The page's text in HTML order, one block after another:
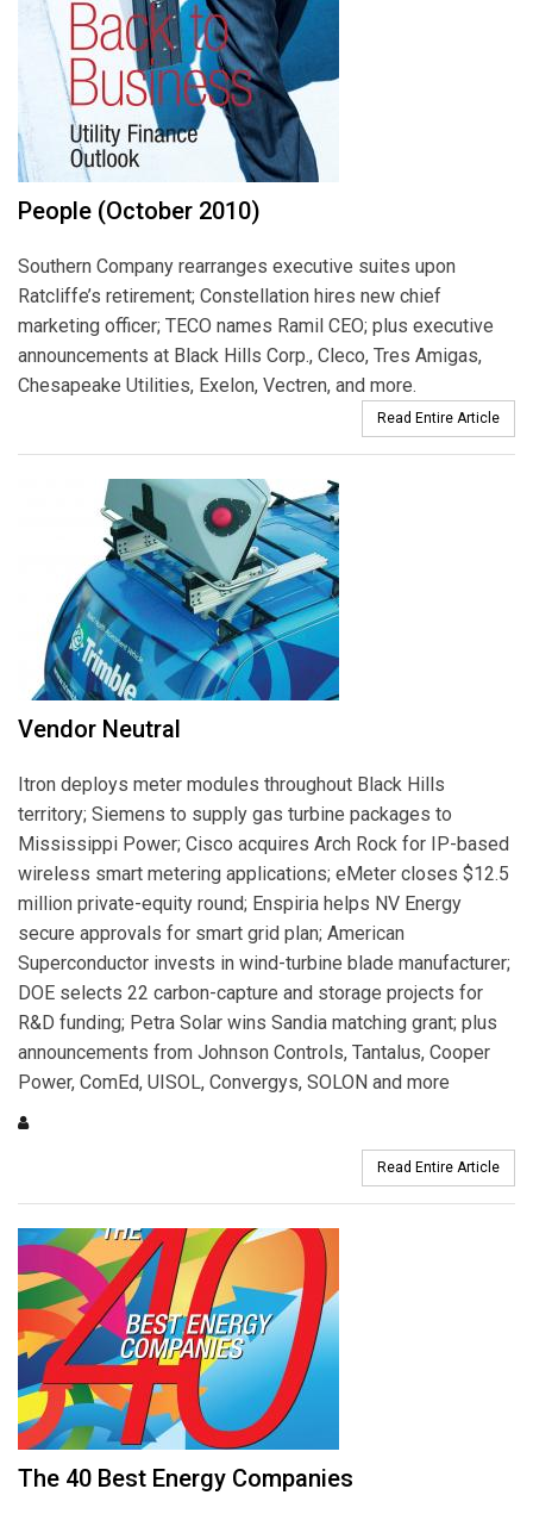
People (October 2010)
Southern Company rearranges executive suites upon
Ratcliffe’s retirement; Constellation hires new chief
marketing officer; TECO names Ramil CEO; plus executive
announcements at Black Hills Corp., Cleco, Tres Amigas,
Chesapeake Utilities, Exelon, Vectren, and more.
Read Entire Article
Vendor Neutral
Itron deploys meter modules throughout Black Hills
territory; Siemens to supply gas turbine packages to
Mississippi Power; Cisco acquires Arch Rock for IP-based
wireless smart metering applications; eMeter closes $12.5
million private-equity round; Enspiria helps NV Energy
secure approvals for smart grid plan; American
Superconductor invests in wind-turbine blade manufacturer;
DOE selects 22 carbon-capture and storage projects for
R&D funding; Petra Solar wins Sandia matching grant; plus
announcements from Johnson Controls, Tantalus, Cooper
Power, ComEd, UISOL, Convergys, SOLON and more
Read Entire Article
The 40 Best Energy Companies